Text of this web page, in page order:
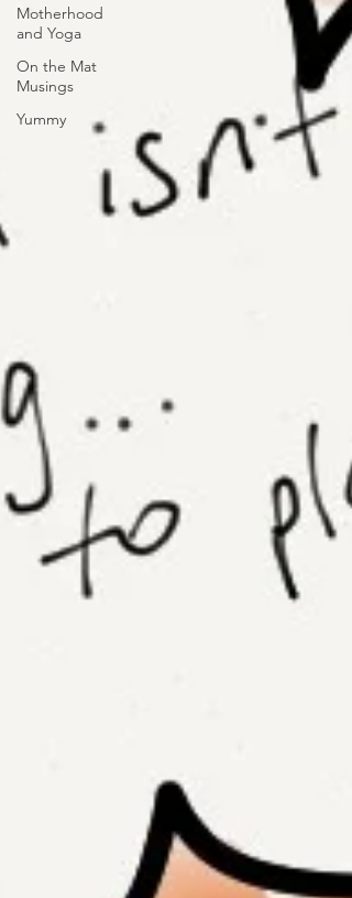
Motherhood
and Yoga
On the Mat
Musings
Yummy